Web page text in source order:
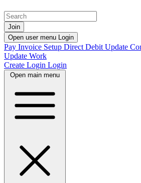
Join
Open user menu Login
Pay Invoice Setup Direct Debit Update
Update Work
Create Login Login
Open main menu